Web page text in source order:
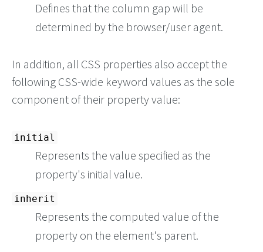
Defines that the column gap will be
determined by the browser/user agent.
In addition, all CSS properties also accept the
following CSS-wide keyword values as the sole
component of their property value:
initial
Represents the value specified as the
property's initial value.
inherit
Represents the computed value of the
property on the element's parent.